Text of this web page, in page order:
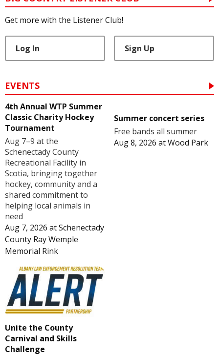
Get more with the Listener Club!
Log In Sign Up
EVENTS
4th Annual WTP Summer
Classic Charity Hockey
Tournament
Aug 7–9 at the
Schenectady County
Recreational Facility in
Scotia, bringing together
hockey, community and a
shared commitment to
helping local animals in
need
Aug 7, 2026 atSchenectady
County Ray Wemple
Memorial Rink
Summer concert series
Free bands all summer
Aug 8, 2026 atWood Park
Unite the County
Carnival and Skills
Challenge